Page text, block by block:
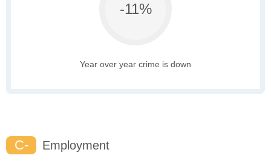
-11%
Year over year crime is down
C- Employment